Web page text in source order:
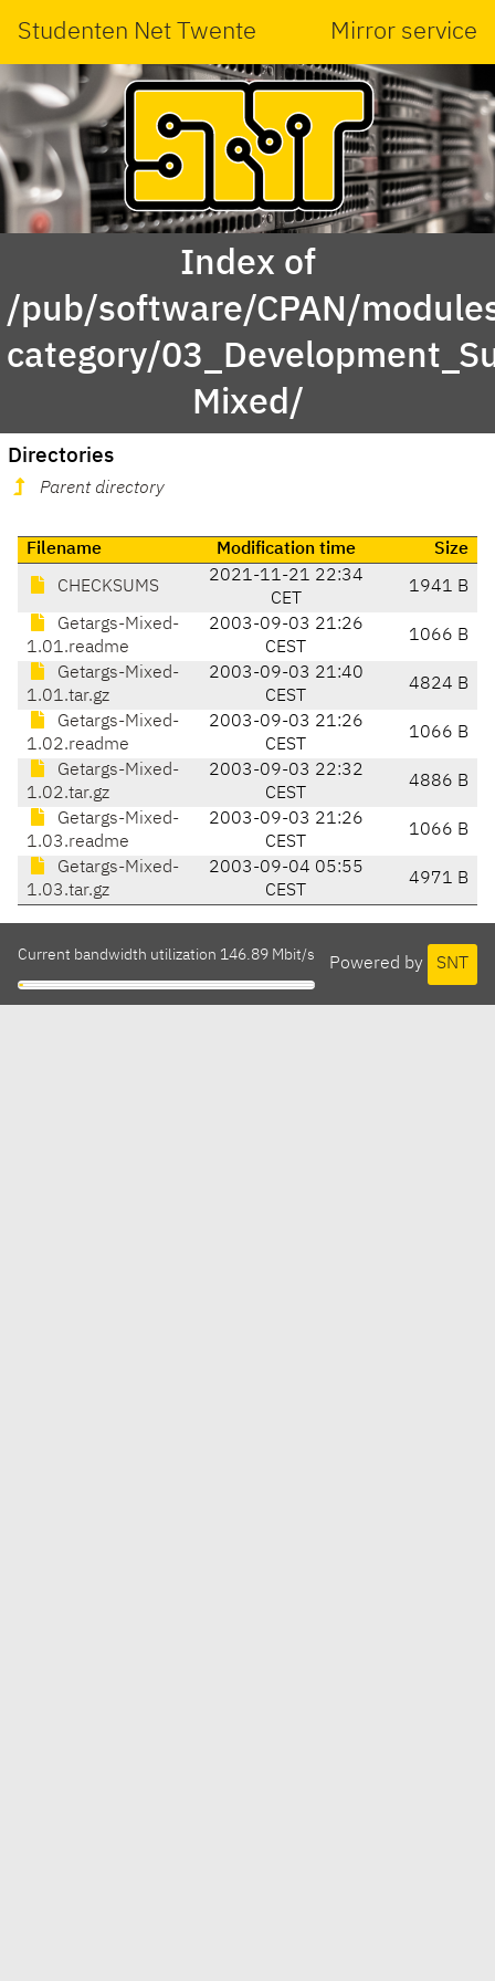
Studenten Net Twente Mirror service
Index of
/pub/software/CPAN/
category/
Mixed/
Directories
Parent directory
Filename Modification time Size
CHECKSUMS
2021-11-21 22:34
CET
1941 B
Getargs-Mixed-
1.01.readme
2003-09-03 21:26
CEST
1066 B
Getargs-Mixed-
1.01.tar.gz
2003-09-03 21:40
CEST
4824 B
Getargs-Mixed-
1.02.readme
2003-09-03 21:26
CEST
1066 B
Getargs-Mixed-
1.02.tar.gz
2003-09-03 22:32
CEST
4886 B
Getargs-Mixed-
1.03.readme
2003-09-03 21:26
CEST
1066 B
Getargs-Mixed-
1.03.tar.gz
2003-09-04 05:55
CEST
4971 B
Powered by SNT
Current bandwidth utilization 146.89 Mbit/s